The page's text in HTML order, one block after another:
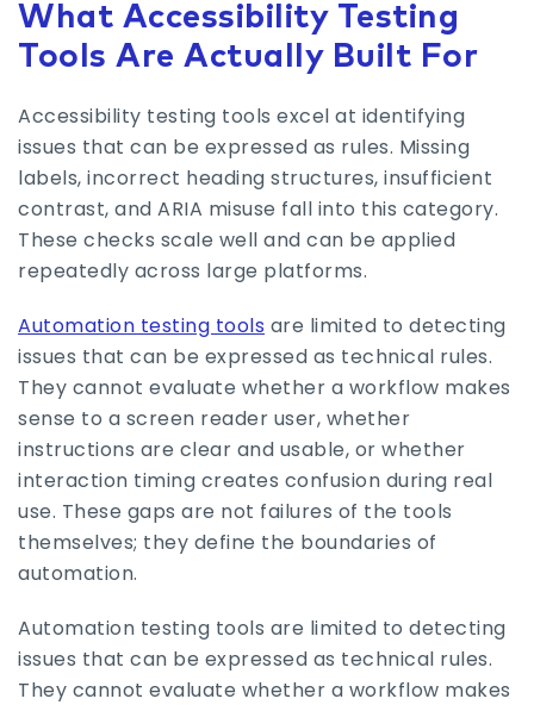
What Accessibility Testing
Tools Are Actually Built For
Accessibility testing tools excel at identifying
issues that can be expressed as rules. Missing
labels, incorrect heading structures, insufficient
contrast, and ARIA misuse fall into this category.
These checks scale well and can be applied
repeatedly across large platforms.
Automation testing tools are limited to detecting
issues that can be expressed as technical rules.
They cannot evaluate whether a workflow makes
sense to a screen reader user, whether
instructions are clear and usable, or whether
interaction timing creates confusion during real
use. These gaps are not failures of the tools
themselves; they define the boundaries of
automation.
Automation testing tools are limited to detecting
issues that can be expressed as technical rules.
They cannot evaluate whether a workflow makes